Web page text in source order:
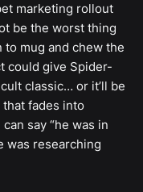
marketing rollout
be the worst thing
mug and chew the
could give Spider-
classic… or it’ll be
fades into
say “he was in
was researching